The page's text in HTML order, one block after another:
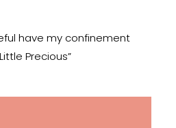
have my confinement
Precious”